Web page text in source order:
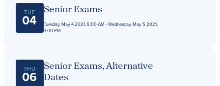
News
Parents
Resources
Contact
VIEW LOGINS
TUE
04
Senior Exams
Tuesday, May 4 2021, 8:00 AM - Wednesday, May 5 2021,
3:00 PM
THU
06
Senior Exams, Alternative
Dates